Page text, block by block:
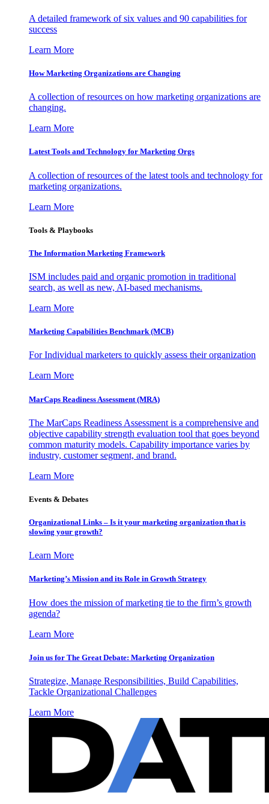
A detailed framework of six values and 90 capabilities for
success
Learn More
How Marketing Organizations are Changing
A collection of resources on how marketing organizations are
changing.
Learn More
Latest Tools and Technology for Marketing Orgs
A collection of resources of the latest tools and technology for
marketing organizations.
Learn More
Tools & Playbooks
The Information Marketing Framework
ISM includes paid and organic promotion in traditional
search, as well as new, AI-based mechanisms.
Learn More
Marketing Capabilities Benchmark (MCB)
For Individual marketers to quickly assess their organization
Learn More
MarCaps Readiness Assessment (MRA)
The MarCaps Readiness Assessment is a comprehensive and
objective capability strength evaluation tool that goes beyond
common maturity models. Capability importance varies by
industry, customer segment, and brand.
Learn More
Events & Debates
Organizational Links – Is it your marketing organization that is
slowing your growth?
Learn More
Marketing’s Mission and its Role in Growth Strategy
How does the mission of marketing tie to the firm’s growth
agenda?
Learn More
Join us for The Great Debate: Marketing Organization
Strategize, Manage Responsibilities, Build Capabilities,
Tackle Organizational Challenges
Learn More